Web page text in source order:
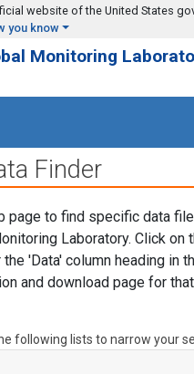
website of the United States
you know
Monitoring
Finder
page to find specific data
Laboratory. Click on
the 'Data' column heading in
and download page for
following lists to narrow your